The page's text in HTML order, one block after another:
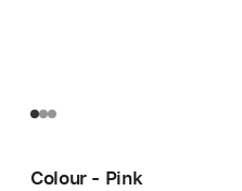
Colour - Pink